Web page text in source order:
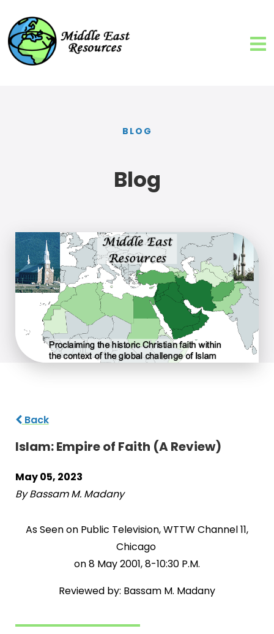
BLOG
Blog
Back
Islam: Empire of Faith (A Review)
May 05, 2023
By Bassam M. Madany
As Seen on Public Television, WTTW Channel 11,
Chicago
on 8 May 2001, 8-10:30 P.M.
Reviewed by: Bassam M. Madany